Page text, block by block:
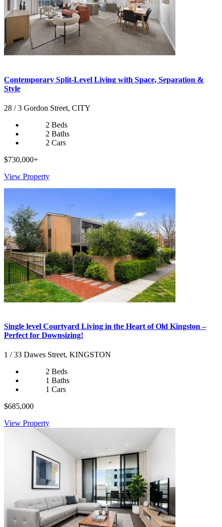
Contemporary Split-Level Living with Space, Separation &
Style
28 / 3 Gordon Street, CITY
2 Beds
2 Baths
2 Cars
$730,000+
View Property
Single level Courtyard Living in the Heart of Old Kingston –
Perfect for Downsizing!
1 / 33 Dawes Street, KINGSTON
2 Beds
1 Baths
1 Cars
$685,000
View Property